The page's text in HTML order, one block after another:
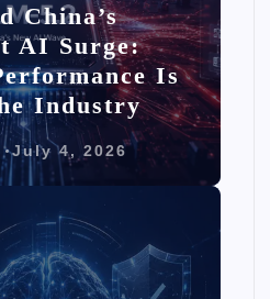
China’s
AI Surge:
Is
Industry
July 4, 2026